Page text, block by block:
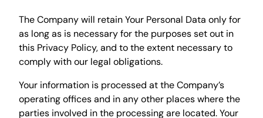
The Company will retain Your Personal Data only for
as long as is necessary for the purposes set out in
this Privacy Policy, and to the extent necessary to
comply with our legal obligations.
Your information is processed at the Company’s
operating offices and in any other places where the
parties involved in the processing are located. Your